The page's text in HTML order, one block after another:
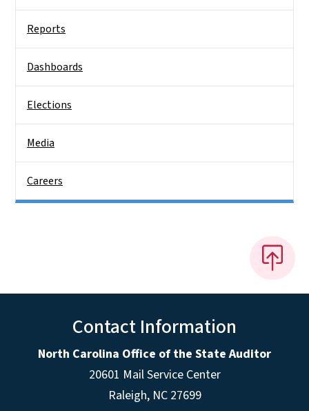
Reports
Dashboards
Elections
Media
Careers
Contact Information
North Carolina Office of the State Auditor
20601 Mail Service Center
Raleigh, NC 27699